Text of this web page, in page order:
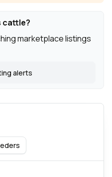
cattle?
marketplace listings
alerts